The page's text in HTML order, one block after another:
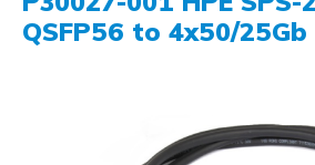
QSFP56 to 4x50/25Gb